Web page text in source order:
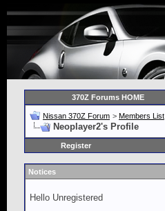
370Z Forums HOME
Nissan 370Z Forum > Members List
Neoplayer2's Profile
Register
Notices
Hello Unregistered